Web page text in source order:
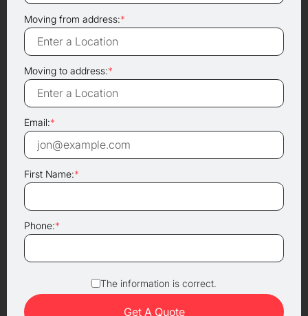
Moving from address:*
Moving to address:*
Email:*
First Name:*
Phone:*
The information is correct.